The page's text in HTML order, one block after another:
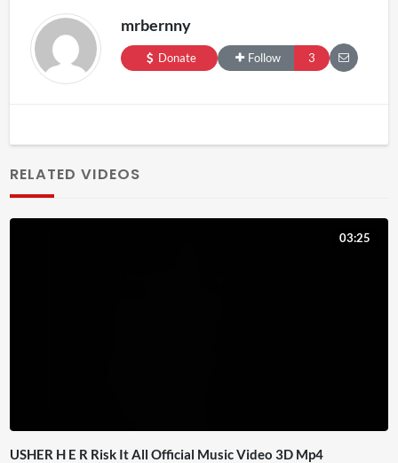
mrbernny
Donate Follow 3
RELATED VIDEOS
03:25
USHER H E R Risk It All Official Music Video 3D Mp4